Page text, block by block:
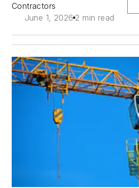
Contractors
June 1, 2026 2 min read